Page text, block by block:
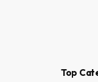
Top